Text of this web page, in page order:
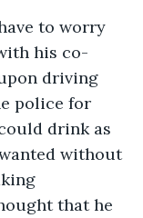
to worry
his co-
driving
police for
drink as
without
that he